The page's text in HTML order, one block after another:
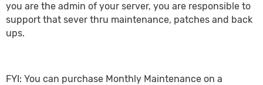
you are the admin of your server, you are responsible to
support that sever thru maintenance, patches and back
ups.
FYI: You can purchase Monthly Maintenance on a